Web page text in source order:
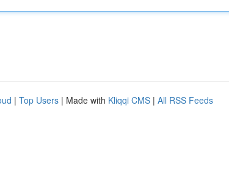
| Top Users | Made with Kliqqi CMS | All RSS Feeds